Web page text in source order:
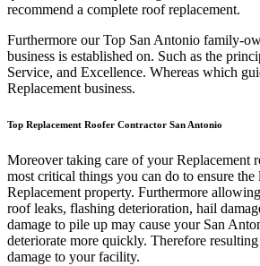
recommend a complete roof replacement.
Furthermore our Top San Antonio family-
business is established on. Such as the
Service, and Excellence. Whereas which
Replacement business.
Top Replacement Roofer Contractor San Antonio
Moreover taking care of your Replacement
most critical things you can do to ensure
Replacement property. Furthermore
roof leaks, flashing deterioration, hail
damage to pile up may cause your San
deteriorate more quickly. Therefore
damage to your facility.